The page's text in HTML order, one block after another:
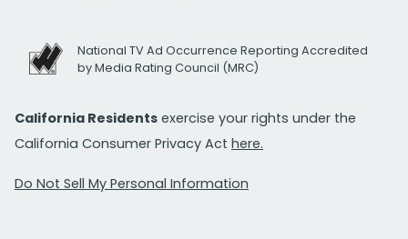
National TV Ad Occurrence Reporting Accredited
by Media Rating Council (MRC)
California Residents exercise your rights under the
California Consumer Privacy Act here.
Do Not Sell My Personal Information